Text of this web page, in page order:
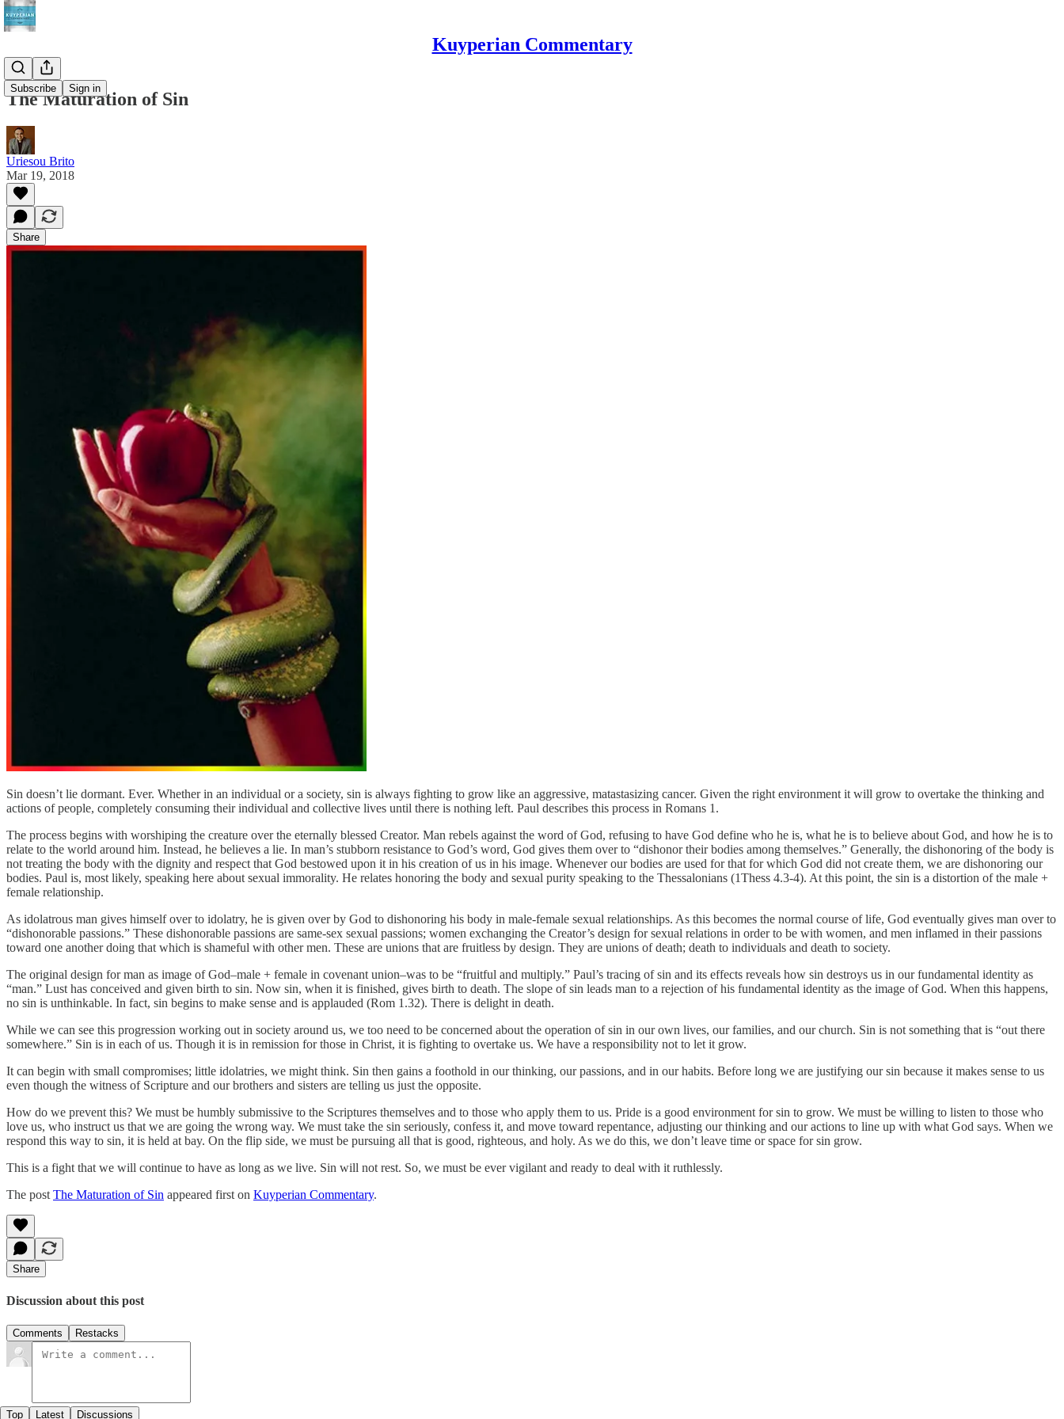
Kuyperian Commentary
Subscribe Sign in
The Maturation of Sin
Uriesou Brito
Mar 19, 2018
Share
Sin doesn’t lie dormant. Ever. Whether in an individual or a society, sin is always fighting to grow like an aggressive, matastasizing cancer. Given the right environment it will grow to overtake the thinking and
actions of people, completely consuming their individual and collective lives until there is nothing left. Paul describes this process in Romans 1.
The process begins with worshiping the creature over the eternally blessed Creator. Man rebels against the word of God, refusing to have God define who he is, what he is to believe about God, and how he is to
relate to the world around him. Instead, he believes a lie. In man’s stubborn resistance to God’s word, God gives them over to “dishonor their bodies among themselves.” Generally, the dishonoring of the body is
not treating the body with the dignity and respect that God bestowed upon it in his creation of us in his image. Whenever our bodies are used for that for which God did not create them, we are dishonoring our
bodies. Paul is, most likely, speaking here about sexual immorality. He relates honoring the body and sexual purity speaking to the Thessalonians (1Thess 4.3-4). At this point, the sin is a distortion of the male +
female relationship.
As idolatrous man gives himself over to idolatry, he is given over by God to dishonoring his body in male-female sexual relationships. As this becomes the normal course of life, God eventually gives man over to
“dishonorable passions.” These dishonorable passions are same-sex sexual passions; women exchanging the Creator’s design for sexual relations in order to be with women, and men inflamed in their passions
toward one another doing that which is shameful with other men. These are unions that are fruitless by design. They are unions of death; death to individuals and death to society.
The original design for man as image of God–male + female in covenant union–was to be “fruitful and multiply.” Paul’s tracing of sin and its effects reveals how sin destroys us in our fundamental identity as
“man.” Lust has conceived and given birth to sin. Now sin, when it is finished, gives birth to death. The slope of sin leads man to a rejection of his fundamental identity as the image of God. When this happens,
no sin is unthinkable. In fact, sin begins to make sense and is applauded (Rom 1.32). There is delight in death.
While we can see this progression working out in society around us, we too need to be concerned about the operation of sin in our own lives, our families, and our church. Sin is not something that is “out there
somewhere.” Sin is in each of us. Though it is in remission for those in Christ, it is fighting to overtake us. We have a responsibility not to let it grow.
It can begin with small compromises; little idolatries, we might think. Sin then gains a foothold in our thinking, our passions, and in our habits. Before long we are justifying our sin because it makes sense to us
even though the witness of Scripture and our brothers and sisters are telling us just the opposite.
How do we prevent this? We must be humbly submissive to the Scriptures themselves and to those who apply them to us. Pride is a good environment for sin to grow. We must be willing to listen to those who
love us, who instruct us that we are going the wrong way. We must take the sin seriously, confess it, and move toward repentance, adjusting our thinking and our actions to line up with what God says. When we
respond this way to sin, it is held at bay. On the flip side, we must be pursuing all that is good, righteous, and holy. As we do this, we don’t leave time or space for sin grow.
This is a fight that we will continue to have as long as we live. Sin will not rest. So, we must be ever vigilant and ready to deal with it ruthlessly.
The post The Maturation of Sin appeared first on Kuyperian Commentary.
Share
Discussion about this post
Comments Restacks
Top Latest Discussions